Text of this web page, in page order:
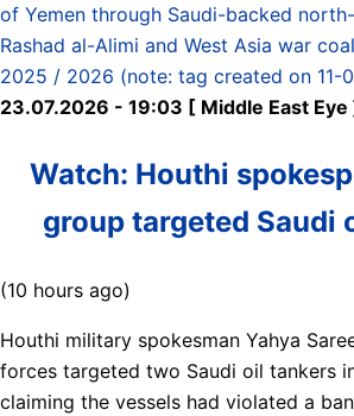
of Yemen through Saudi-backed
Rashad al-Alimi and West Asia war
2025 / 2026 (note: tag created on 11-
23.07.2026 - 19:03 [ Middle East Eye
Watch: Houthi
group targeted Saudi
(10 hours ago)
Houthi military spokesman Yahya
forces targeted two Saudi oil tankers
claiming the vessels had violated a